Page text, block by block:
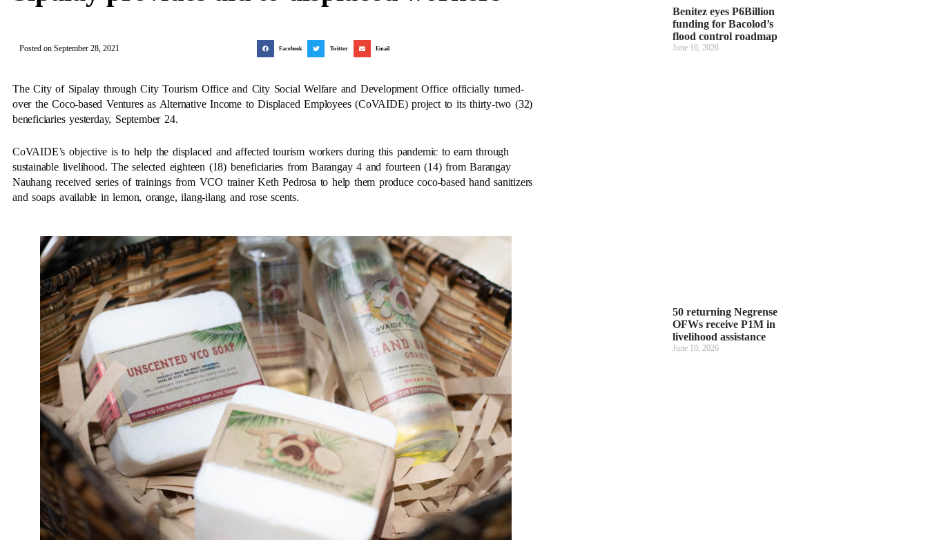
Posted on September 28, 2021 Facebook Twitter Email
The City of Sipalay through City Tourism Office and City Social Welfare and Development Office officially turned-
over the Coco-based Ventures as Alternative Income to Displaced Employees (CoVAIDE) project to its thirty-two (32)
beneficiaries yesterday, September 24.
CoVAIDE’s objective is to help the displaced and affected tourism workers during this pandemic to earn through
sustainable livelihood. The selected eighteen (18) beneficiaries from Barangay 4 and fourteen (14) from Barangay
Nauhang received series of trainings from VCO trainer Keth Pedrosa to help them produce coco-based hand sanitizers
and soaps available in lemon, orange, ilang-ilang and rose scents.
Benitez eyes P6Billion
funding for Bacolod’s
flood control roadmap
June 10, 2026
50 returning Negrense
OFWs receive P1M in
livelihood assistance
June 10, 2026